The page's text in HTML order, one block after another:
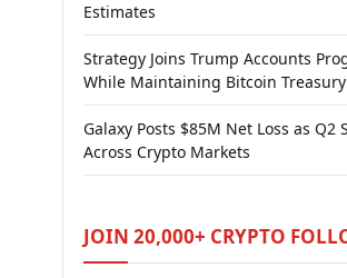
Estimates
Strategy Joins Trump Accounts
While Maintaining Bitcoin
Galaxy Posts $85M Net Loss as Q2
Across Crypto Markets
JOIN 20,000+ CRYPTO